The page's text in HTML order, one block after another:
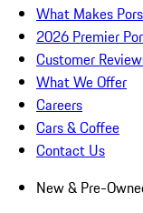
What Makes
2026 Premier
Customer
What We Offer
Careers
Cars & Coffee
Contact Us
New & Pre-